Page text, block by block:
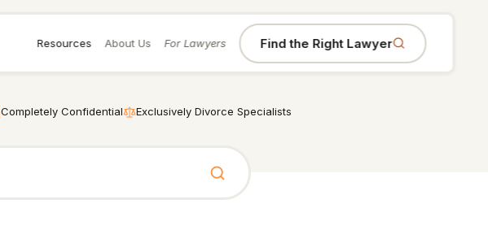
Resources About Us For Lawyers Find the Right Lawyer
Completely Confidential Exclusively Divorce Specialists